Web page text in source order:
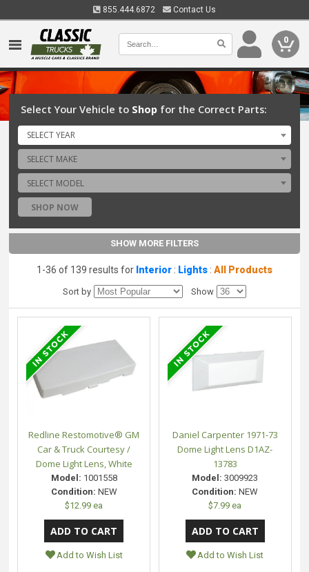
855.444.6872 Contact Us
0
Select Your Vehicle to Shop for the Correct Parts:
SELECT YEAR
SELECT MAKE
SELECT MODEL
SHOP NOW
SHOW MORE FILTERS
1-36 of 139 results for Interior: Lights: All Products
Sort by Show
Redline Restomotive® GM
Car & Truck Courtesy /
Dome Light Lens, White
Model: 1001558
Condition: NEW
$12.99 ea
Add to Wish List
Daniel Carpenter 1971-73
Dome Light Lens D1AZ-
13783
Model: 3009923
Condition: NEW
$7.99 ea
Add to Wish List